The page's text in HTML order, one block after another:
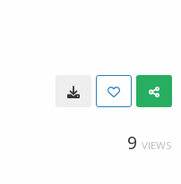
9 VIEWS